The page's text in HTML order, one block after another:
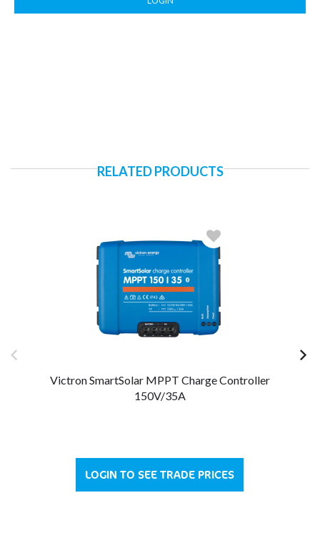
RELATED PRODUCTS
Victron SmartSolar MPPT Charge Controller
150V/35A
LOGIN TO SEE TRADE PRICES